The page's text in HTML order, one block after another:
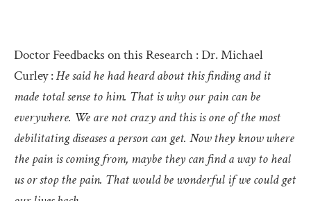
Doctor Feedbacks on this Research : Dr. Michael
Curley :He said he had heard about this finding and it
made total sense to him. That is why our pain can be
everywhere. We are not crazy and this is one of the most
debilitating diseases a person can get. Now they know where
the pain is coming from, maybe they can find a way to heal
us or stop the pain. That would be wonderful if we could get